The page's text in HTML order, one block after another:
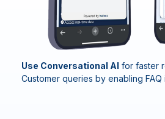
Use Conversational AI for faster
Customer queries by enabling FAQ